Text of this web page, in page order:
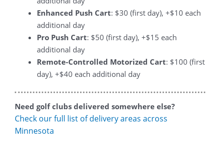
Enhanced Push Cart: $30 (first day), +$10 each
additional day
Pro Push Cart: $50 (first day), +$15 each
additional day
Remote-Controlled Motorized Cart: $100 (first
day), +$40 each additional day
Need golf clubs delivered somewhere else?
Check our full list of delivery areas across
Minnesota